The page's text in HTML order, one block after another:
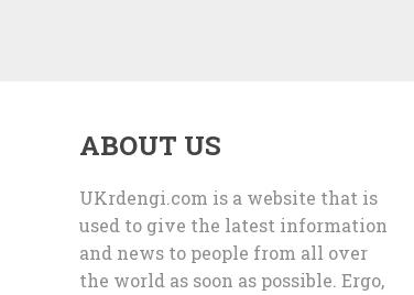
ABOUT US
UKrdengi.com is a website that is
used to give the latest information
and news to people from all over
the world as soon as possible. Ergo,